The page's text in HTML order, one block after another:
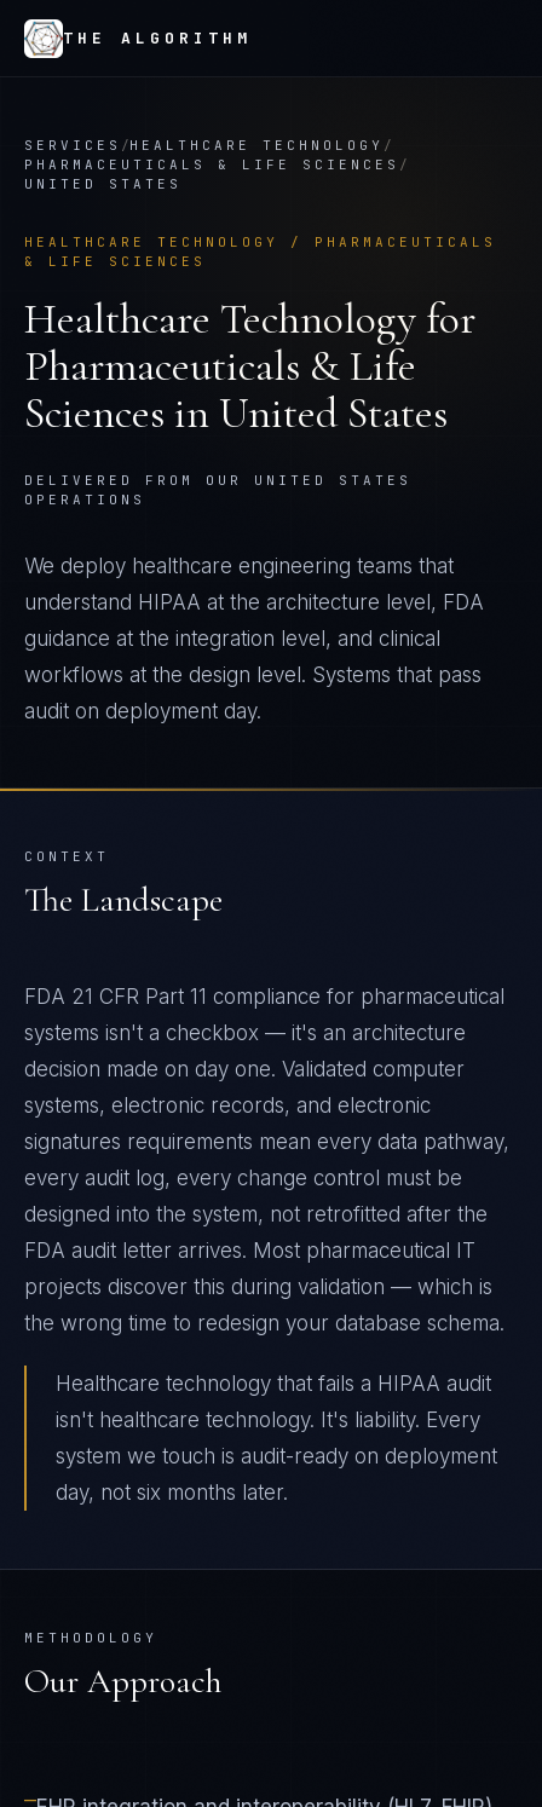
THE ALGORITHM
SERVICES /HEALTHCARE TECHNOLOGY /
PHARMACEUTICALS & LIFE SCIENCES /
UNITED STATES
HEALTHCARE TECHNOLOGY / PHARMACEUTICALS
& LIFE SCIENCES
Healthcare Technology for
Pharmaceuticals & Life
Sciences in United States
DELIVERED FROM OUR UNITED STATES
OPERATIONS
We deploy healthcare engineering teams that
understand HIPAA at the architecture level, FDA
guidance at the integration level, and clinical
workflows at the design level. Systems that pass
audit on deployment day.
CONTEXT
The Landscape
FDA 21 CFR Part 11 compliance for pharmaceutical
systems isn't a checkbox — it's an architecture
decision made on day one. Validated computer
systems, electronic records, and electronic
signatures requirements mean every data pathway,
every audit log, every change control must be
designed into the system, not retrofitted after the
FDA audit letter arrives. Most pharmaceutical IT
projects discover this during validation — which is
the wrong time to redesign your database schema.
Healthcare technology that fails a HIPAA audit
isn't healthcare technology. It's liability. Every
system we touch is audit-ready on deployment
day, not six months later.
METHODOLOGY
Our Approach
—